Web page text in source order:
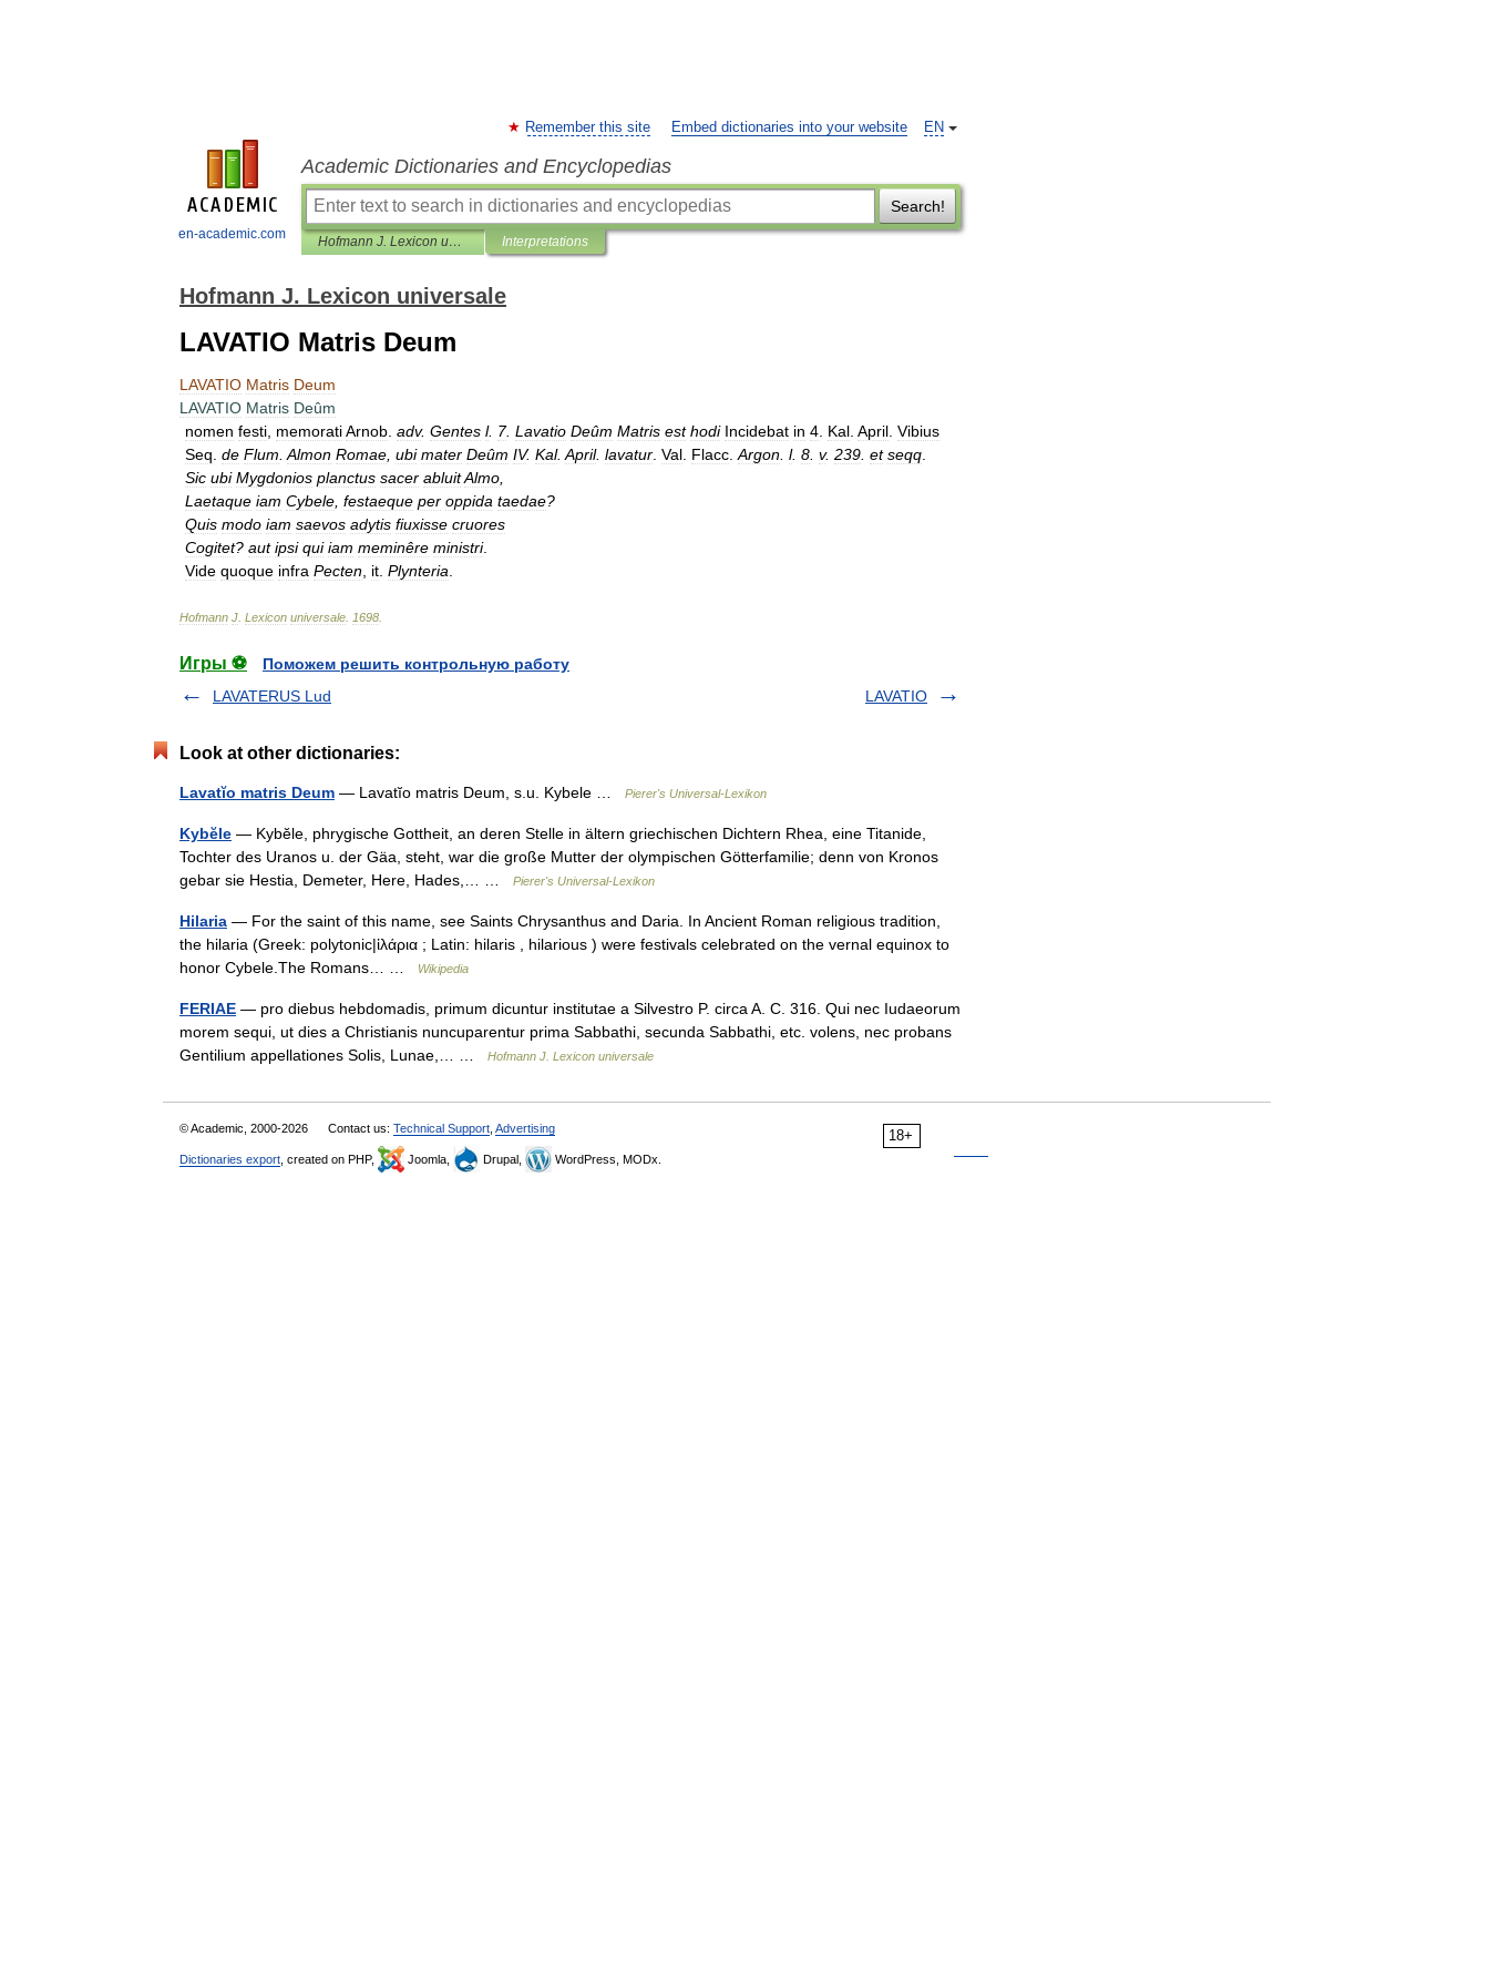
en-academic.com
EN
Remember this site Embed dictionaries into your website
Academic Dictionaries and Encyclopedias
Search!
Hofmann J. Lexicon universale Interpretations
Hofmann J. Lexicon universale
LAVATIO Matris Deum
LAVATIO Matris Deum
LAVATIO Matris Deûm
nomen festi memoratiArnob adv. Gentes l. 7. Lavatio Deûm Matris est hodi Incidebat in 4 Kal April Vibius
Seq de Flum Almon Romae ubi mater Deûm IV. Kal. April. lavatur Val Flacc Argon l. 8 v. 239 et seqq
Sic ubi Mygdonios planctus sacer abluitAlmo
Laetaque iam Cybele festaeque per oppida taedae?
Quis modo iam saevos adytis fiuxisse cruores
Cogitet? aut ipsi qui iam meminêre ministri.
Vide quoque infra Pecten it Plynteria
Hofmann J Lexicon universale 1698
Игры ⚽
Поможем решить контрольную работу
LAVATERUS Lud
LAVATIO
Look at other dictionaries:
Lavatĭo matris Deum — Lavatĭo matris Deum, s.u. Kybele … Pierer's Universal-Lexikon
Kybĕle — Kybĕle, phrygische Gottheit, an deren Stelle in ältern griechischen Dichtern Rhea, eine Titanide,
Tochter des Uranos u. der Gäa, steht, war die große Mutter der olympischen Götterfamilie; denn von Kronos
gebar sie Hestia, Demeter, Here, Hades,… …
Pierer's Universal-Lexikon
Hilaria — For the saint of this name, see Saints Chrysanthus and Daria. In Ancient Roman religious tradition,
the hilaria (Greek: polytonic|ἱλάρια ; Latin: hilaris , hilarious ) were festivals celebrated on the vernal equinox to
honor Cybele.The Romans… …
Wikipedia
FERIAE — pro diebus hebdomadis, primum dicuntur institutae a Silvestro P. circa A. C. 316. Qui nec Iudaeorum
morem sequi, ut dies a Christianis nuncuparentur prima Sabbathi, secunda Sabbathi, etc. volens, nec probans
Gentilium appellationes Solis, Lunae,… …
Hofmann J. Lexicon universale
18+
© Academic, 2000-2026 Contact us: Technical Support Advertising
Dictionaries export , created on PHP, Joomla, Drupal, WordPress, MODx.